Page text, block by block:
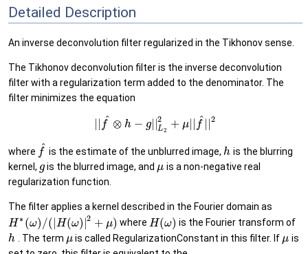
Detailed Description
An inverse deconvolution filter regularized in the Tikhonov sense.
The Tikhonov deconvolution filter is the inverse deconvolution
filter with a regularization term added to the denominator. The
filter minimizes the equation
f^ ⊗ h − g| |2
L2 + μ| f^ |2
where f^ is the estimate of the unblurred image,h is the blurring
kernel, gis the blurred image, and μ is a non-negative real
regularization function.
The filter applies a kernel described in the Fourier domain as
H ∗ (ω) /(|H(ω) |2 + μ) where H(ω) is the Fourier transform of
h . The term μ is called RegularizationConstant in this filter. If μ is